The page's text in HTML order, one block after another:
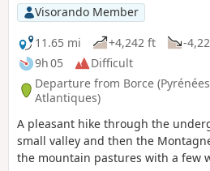
Visorando Member
11.65 mi
+4,242 ft
-
9h 05
Difficult
Departure from Borce
Atlantiques)
A pleasant hike through the
small valley and then the
the mountain pastures with a few